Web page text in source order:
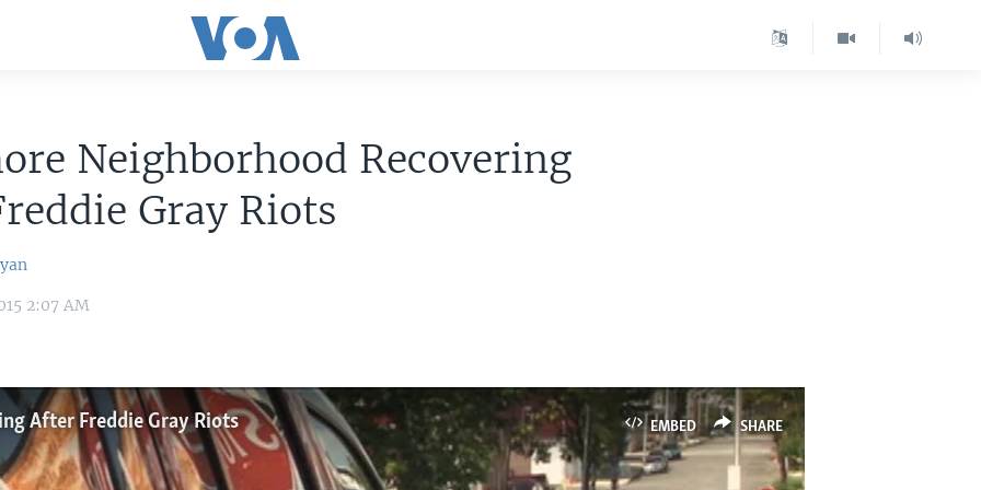
Neighborhood Recovering
Gray Riots
2:07 AM
EMBED SHARE
After Freddie Gray Riots